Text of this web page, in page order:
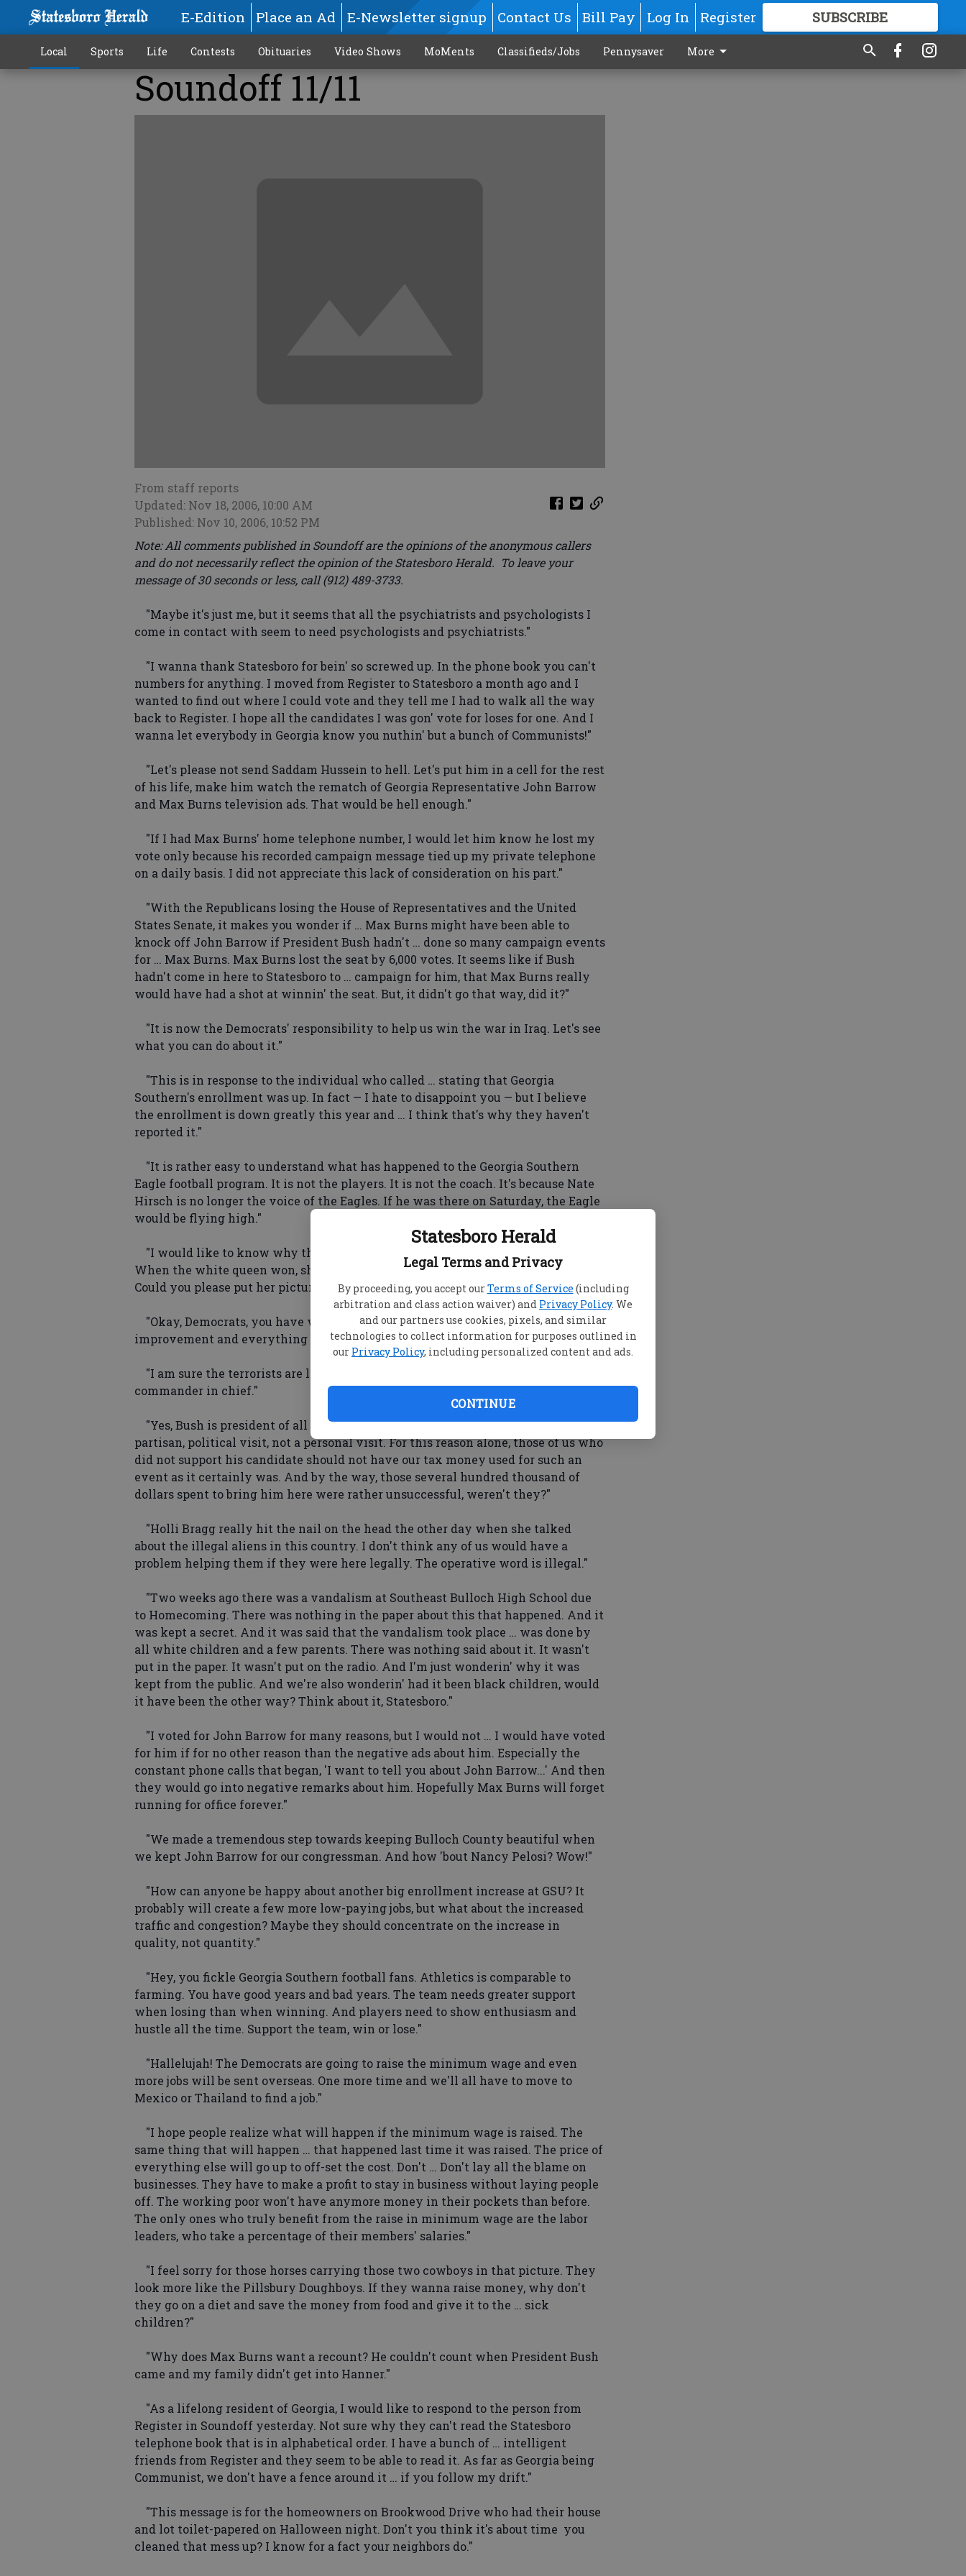
Statesboro Herald
Legal Terms and Privacy
By proceeding, you accept ourTerms of Service (including
arbitration and class action waiver) and Privacy Policy. We
and our partners use cookies, pixels, and similar
technologies to collect information for purposes outlined in
our Privacy Policy, including personalized content and ads.
CONTINUE
E-Edition Place an Ad E-Newsletter signup Contact Us Bill Pay Log In Register SUBSCRIBE
GREAT CONTENT
Local Sports Life Contests Obituaries Video Shows MoMents Classifieds/Jobs Pennysaver More
Soundoff 11/11
From staff reports
Updated: Nov 18, 2006, 10:00 AM
Published: Nov 10, 2006, 10:52 PM
Note: All comments published in Soundoff are the opinions of the anonymous callers
and do not necessarily reflect the opinion of the Statesboro Herald. To leave your
message of 30 seconds or less, call (912) 489-3733.
"Maybe it's just me, but it seems that all the psychiatrists and psychologists I
come in contact with seem to need psychologists and psychiatrists."
"I wanna thank Statesboro for bein' so screwed up. In the phone book you can't
numbers for anything. I moved from Register to Statesboro a month ago and I
wanted to find out where I could vote and they tell me I had to walk all the way
back to Register. I hope all the candidates I was gon' vote for loses for one. And I
wanna let everybody in Georgia know you nuthin' but a bunch of Communists!"
"Let's please not send Saddam Hussein to hell. Let's put him in a cell for the rest
of his life, make him watch the rematch of Georgia Representative John Barrow
and Max Burns television ads. That would be hell enough."
"If I had Max Burns' home telephone number, I would let him know he lost my
vote only because his recorded campaign message tied up my private telephone
on a daily basis. I did not appreciate this lack of consideration on his part."
"With the Republicans losing the House of Representatives and the United
States Senate, it makes you wonder if … Max Burns might have been able to
knock off John Barrow if President Bush hadn't … done so many campaign events
for … Max Burns. Max Burns lost the seat by 6,000 votes. It seems like if Bush
hadn't come in here to Statesboro to … campaign for him, that Max Burns really
would have had a shot at winnin' the seat. But, it didn't go that way, did it?"
"It is now the Democrats' responsibility to help us win the war in Iraq. Let's see
what you can do about it."
"This is in response to the individual who called … stating that Georgia
Southern's enrollment was up. In fact — I hate to disappoint you — but I believe
the enrollment is down greatly this year and … I think that's why they haven't
reported it."
"It is rather easy to understand what has happened to the Georgia Southern
Eagle football program. It is not the players. It is not the coach. It's because Nate
Hirsch is no longer the voice of the Eagles. If he was there on Saturday, the Eagle
would be flying high."
"I would like to know why the Homecoming queen has not been in the paper.
When the white queen won, she was in there that Saturday or that Monday.
Could you please put her picture in the paper?"
"Okay, Democrats, you have won everything! Now let's see the change and the
improvement and everything becoming wonderful. You got two years."
"I am sure the terrorists are laughing. We cannot even unite behind our
commander in chief."
"Yes, Bush is president of all of us. However, his visit here was strictly a
partisan, political visit, not a personal visit. For this reason alone, those of us who
did not support his candidate should not have our tax money used for such an
event as it certainly was. And by the way, those several hundred thousand of
dollars spent to bring him here were rather unsuccessful, weren't they?"
"Holli Bragg really hit the nail on the head the other day when she talked
about the illegal aliens in this country. I don't think any of us would have a
problem helping them if they were here legally. The operative word is illegal."
"Two weeks ago there was a vandalism at Southeast Bulloch High School due
to Homecoming. There was nothing in the paper about this that happened. And it
was kept a secret. And it was said that the vandalism took place … was done by
all white children and a few parents. There was nothing said about it. It wasn't
put in the paper. It wasn't put on the radio. And I'm just wonderin' why it was
kept from the public. And we're also wonderin' had it been black children, would
it have been the other way? Think about it, Statesboro."
"I voted for John Barrow for many reasons, but I would not … I would have voted
for him if for no other reason than the negative ads about him. Especially the
constant phone calls that began, 'I want to tell you about John Barrow...' And then
they would go into negative remarks about him. Hopefully Max Burns will forget
running for office forever."
"We made a tremendous step towards keeping Bulloch County beautiful when
we kept John Barrow for our congressman. And how 'bout Nancy Pelosi? Wow!"
"How can anyone be happy about another big enrollment increase at GSU? It
probably will create a few more low-paying jobs, but what about the increased
traffic and congestion? Maybe they should concentrate on the increase in
quality, not quantity."
"Hey, you fickle Georgia Southern football fans. Athletics is comparable to
farming. You have good years and bad years. The team needs greater support
when losing than when winning. And players need to show enthusiasm and
hustle all the time. Support the team, win or lose."
"Hallelujah! The Democrats are going to raise the minimum wage and even
more jobs will be sent overseas. One more time and we'll all have to move to
Mexico or Thailand to find a job."
"I hope people realize what will happen if the minimum wage is raised. The
same thing that will happen … that happened last time it was raised. The price of
everything else will go up to off-set the cost. Don't … Don't lay all the blame on
businesses. They have to make a profit to stay in business without laying people
off. The working poor won't have anymore money in their pockets than before.
The only ones who truly benefit from the raise in minimum wage are the labor
leaders, who take a percentage of their members' salaries."
"I feel sorry for those horses carrying those two cowboys in that picture. They
look more like the Pillsbury Doughboys. If they wanna raise money, why don't
they go on a diet and save the money from food and give it to the … sick
children?"
"Why does Max Burns want a recount? He couldn't count when President Bush
came and my family didn't get into Hanner."
"As a lifelong resident of Georgia, I would like to respond to the person from
Register in Soundoff yesterday. Not sure why they can't read the Statesboro
telephone book that is in alphabetical order. I have a bunch of … intelligent
friends from Register and they seem to be able to read it. As far as Georgia being
Communist, we don't have a fence around it … if you follow my drift."
"This message is for the homeowners on Brookwood Drive who had their house
and lot toilet-papered on Halloween night. Don't you think it's about time you
cleaned that mess up? I know for a fact your neighbors do."